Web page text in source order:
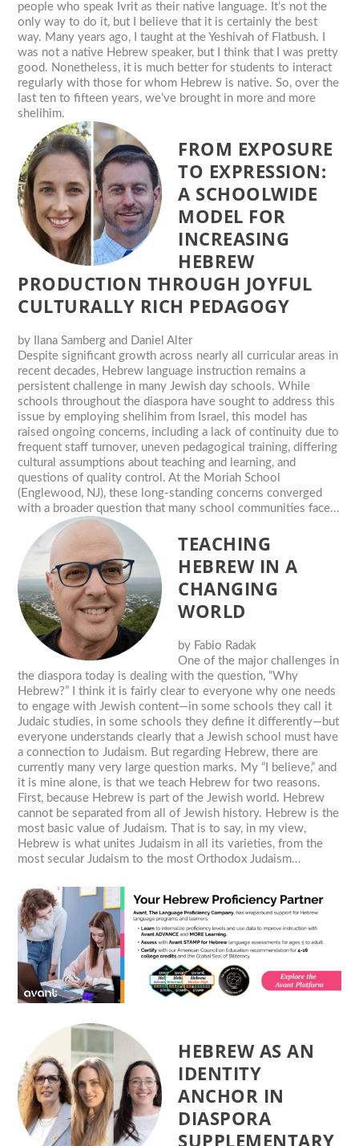
people who speak Ivrit as their native language. It’s not the
only way to do it, but I believe that it is certainly the best
way. Many years ago, I taught at the Yeshivah of Flatbush. I
was not a native Hebrew speaker, but I think that I was pretty
good. Nonetheless, it is much better for students to interact
regularly with those for whom Hebrew is native. So, over the
last ten to fifteen years, we’ve brought in more and more
shelihim.
FROM EXPOSURE
TO EXPRESSION:
A SCHOOLWIDE
MODEL FOR
INCREASING
HEBREW
PRODUCTION THROUGH JOYFUL
CULTURALLY RICH PEDAGOGY
by
Ilana Samberg and Daniel Alter
Despite significant growth across nearly all curricular areas in
recent decades, Hebrew language instruction remains a
persistent challenge in many Jewish day schools. While
schools throughout the diaspora have sought to address this
issue by employing shelihim from Israel, this model has
raised ongoing concerns, including a lack of continuity due to
frequent staff turnover, uneven pedagogical training, differing
cultural assumptions about teaching and learning, and
questions of quality control. At the Moriah School
(Englewood, NJ), these long-standing concerns converged
with a broader question that many school communities face…
TEACHING
HEBREW IN A
CHANGING
WORLD
by Fabio Radak
One of the major challenges in
the diaspora today is dealing with the question, “Why
Hebrew?” I think it is fairly clear to everyone why one needs
to engage with Jewish content—in some schools they call it
Judaic studies, in some schools they define it differently—but
everyone understands clearly that a Jewish school must have
a connection to Judaism. But regarding Hebrew, there are
currently many very large question marks. My “I believe,” and
it is mine alone, is that we teach Hebrew for two reasons.
First, because Hebrew is part of the Jewish world. Hebrew
cannot be separated from all of Jewish history. Hebrew is the
most basic value of Judaism. That is to say, in my view,
Hebrew is what unites Judaism in all its varieties, from the
most secular Judaism to the most Orthodox Judaism…
HEBREW AS AN
IDENTITY
ANCHOR IN
DIASPORA
SUPPLEMENTARY